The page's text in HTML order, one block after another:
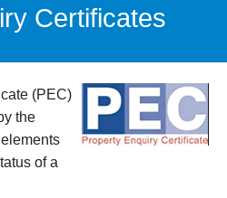
Certificates
(PEC)
the
of a